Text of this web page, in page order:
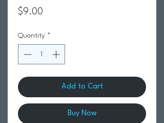
$9.00
Quantity *
Add to Cart
Buy Now